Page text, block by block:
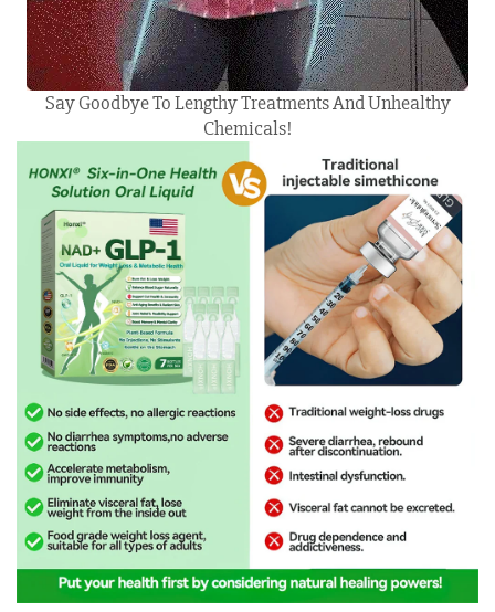
Say Goodbye To Lengthy Treatments And Unhealthy
Chemicals!